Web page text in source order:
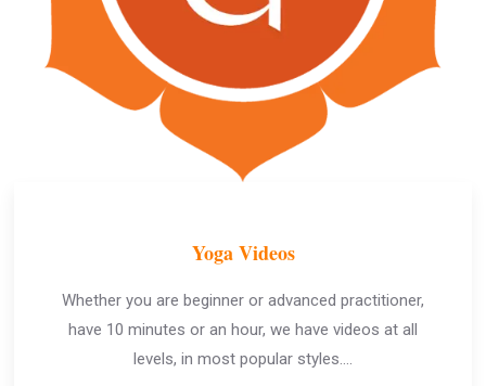
Yoga Videos
Whether you are beginner or advanced practitioner,
have 10 minutes or an hour, we have videos at all
levels, in most popular styles….